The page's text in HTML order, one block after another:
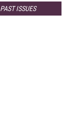
PAST ISSUES